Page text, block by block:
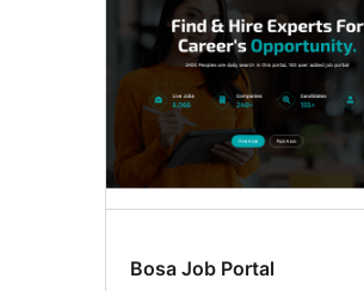
Bosa Job Portal